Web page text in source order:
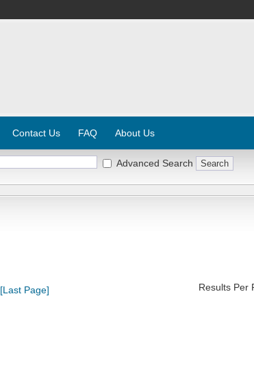
Contact Us FAQ About Us
Advanced Search
[Last Page] Results Per